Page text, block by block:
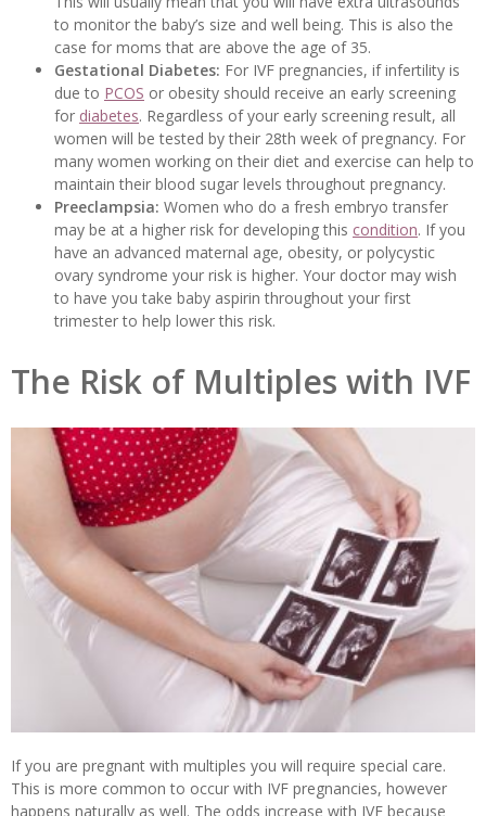
to monitor the baby’s size and well being. This is also the
case for moms that are above the age of 35.
Gestational Diabetes: For IVF pregnancies, if infertility is
due to PCOS or obesity should receive an early screening
for diabetes. Regardless of your early screening result, all
women will be tested by their 28th week of pregnancy. For
many women working on their diet and exercise can help to
maintain their blood sugar levels throughout pregnancy.
Preeclampsia: Women who do a fresh embryo transfer
may be at a higher risk for developing this condition. If you
have an advanced maternal age, obesity, or polycystic
ovary syndrome your risk is higher. Your doctor may wish
to have you take baby aspirin throughout your first
trimester to help lower this risk.
The Risk of Multiples with IVF
If you are pregnant with multiples you will require special care.
This is more common to occur with IVF pregnancies, however
happens naturally as well. The odds increase with IVF because